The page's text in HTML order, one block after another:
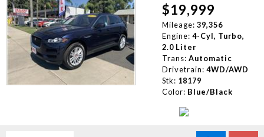
$19,999
Mileage: 39,356
Engine: 4-Cyl, Turbo,
2.0 Liter
Trans: Automatic
Drivetrain: 4WD/AWD
Stk: 18179
Color: Blue/Black